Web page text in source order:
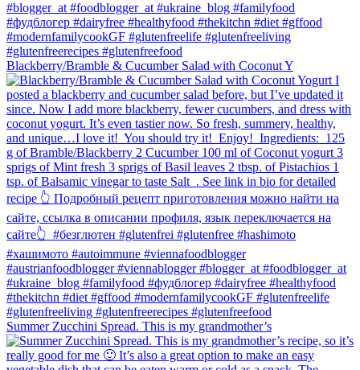
Blackberry/Bramble & Cucumber Salad with Coconut Y
Summer Zucchini Spread.⁠ This is my grandmother’s